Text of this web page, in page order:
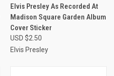
Elvis Presley As Recorded At
Madison Square Garden Album
Cover Sticker
USD $2.50
Elvis Presley